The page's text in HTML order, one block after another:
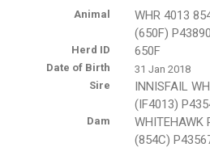
Animal
WHR 4013
(650F)
Herd ID 650F
Date of Birth
31 Jan 2018
Sire
INNISFAIL
(IF4013)
Dam
WHITEHAWK
(854C)